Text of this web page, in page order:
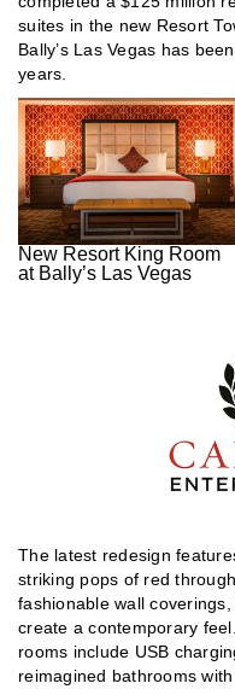
suites in the new Resort
Bally’s Las Vegas has
years.
New Resort King Room
at Bally’s Las Vegas
The latest redesign
striking pops of red
fashionable wall
create a contemporary
rooms include USB
reimagined bathrooms